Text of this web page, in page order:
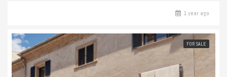
1 year ago
FOR SALE